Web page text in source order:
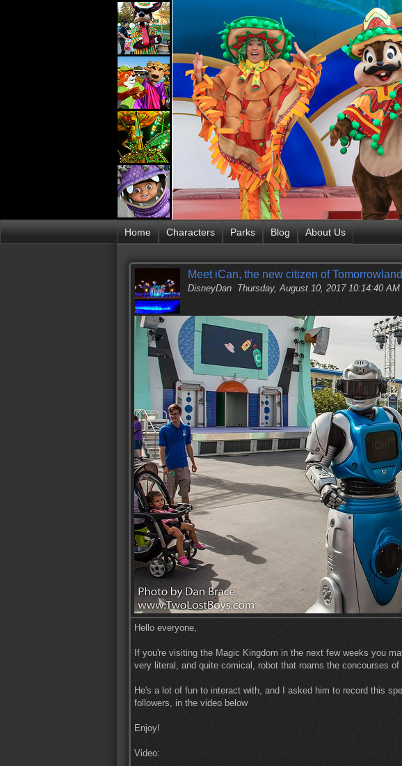
Home Characters Parks Blog About Us
Meet iCan, the new citizen of
DisneyDan Thursday, August 10, 2017 10:14:40 AM
Hello everyone,
If you're visiting the Magic Kingdom in the next few weeks you
very literal, and quite comical, robot that roams the concourses of
He's a lot of fun to interact with, and I asked him to record this
followers, in the video below
Enjoy!
Video: